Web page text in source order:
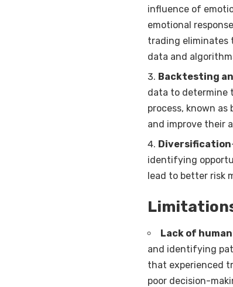
influence of
emotional
trading eliminates
data and
Backtesting
data to determine
process, known
and improve their
Diversification
identifying
lead to better risk
Lack of
and identifying
that experienced
poor decision-